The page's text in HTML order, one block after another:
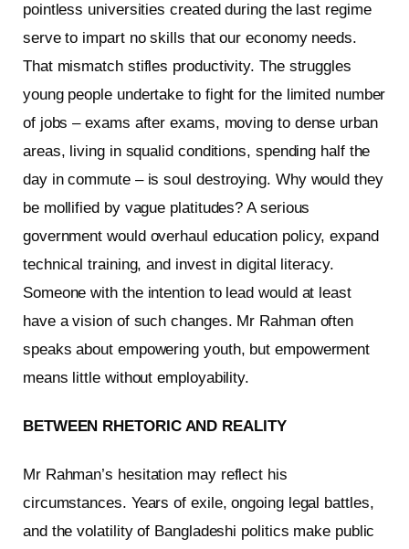
pointless universities created during the last regime
serve to impart no skills that our economy needs.
That mismatch stifles productivity. The struggles
young people undertake to fight for the limited number
of jobs – exams after exams, moving to dense urban
areas, living in squalid conditions, spending half the
day in commute – is soul destroying. Why would they
be mollified by vague platitudes? A serious
government would overhaul education policy, expand
technical training, and invest in digital literacy.
Someone with the intention to lead would at least
have a vision of such changes. Mr Rahman often
speaks about empowering youth, but empowerment
means little without employability.
BETWEEN RHETORIC AND REALITY
Mr Rahman’s hesitation may reflect his
circumstances. Years of exile, ongoing legal battles,
and the volatility of Bangladeshi politics make public